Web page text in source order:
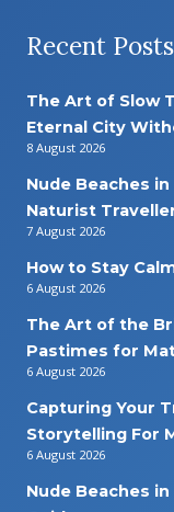
Recent Posts
The Art of Slow
Eternal City
8 August 2026
Nude Beaches
Naturist
7 August 2026
How to Stay
6 August 2026
The Art of the
Pastimes for
6 August 2026
Capturing Your
Storytelling For
6 August 2026
Nude Beaches